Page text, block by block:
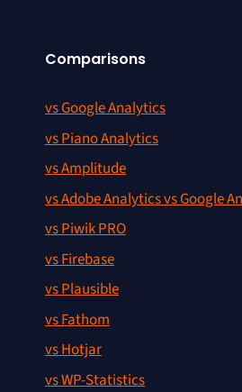
Comparisons
vs Google Analytics
vs Piano Analytics
vs Amplitude
vs Adobe Analytics vs Google
vs Piwik PRO
vs Firebase
vs Plausible
vs Fathom
vs Hotjar
vs WP-Statistics